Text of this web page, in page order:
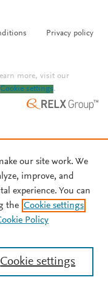
Privacy policy
more, visit our
Cookie settings.
our site work. We
improve, and
experience. You can
the Cookie settings
Policy
Cookie settings